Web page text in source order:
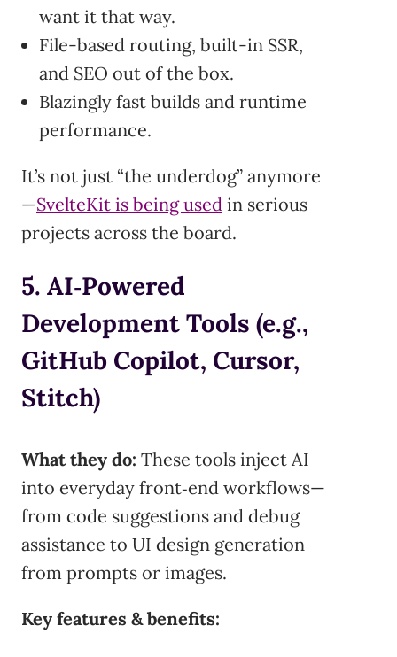
want it that way.
File-based routing, built-in SSR,
and SEO out of the box.
Blazingly fast builds and runtime
performance.
It’s not just “the underdog” anymore
—SvelteKit is being used in serious
projects across the board.
5. AI‑Powered
Development Tools (e.g.,
GitHub Copilot, Cursor,
Stitch)
What they do: These tools inject AI
into everyday front‑end workflows—
from code suggestions and debug
assistance to UI design generation
from prompts or images.
Key features & benefits: